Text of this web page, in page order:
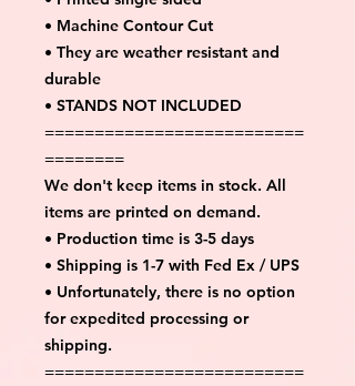
• Machine Contour Cut
• They are weather resistant and
durable
• STANDS NOT INCLUDED
==========================
========
We don't keep items in stock. All
items are printed on demand.
• Production time is 3-5 days
• Shipping is 1-7 with Fed Ex / UPS
• Unfortunately, there is no option
for expedited processing or
shipping.
==========================